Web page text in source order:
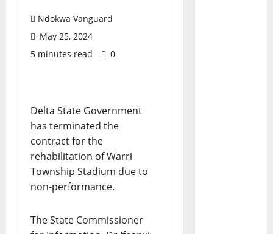
Ndokwa Vanguard
May 25, 2024
5 minutes read
0
Delta State Government
has terminated the
contract for the
rehabilitation of Warri
Township Stadium due to
non-performance.
The State Commissioner